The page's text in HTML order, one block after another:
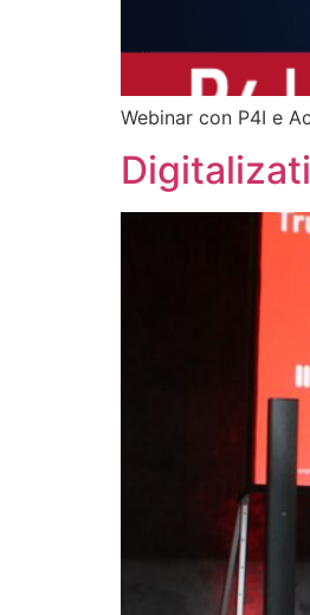
Webinar con P4I e